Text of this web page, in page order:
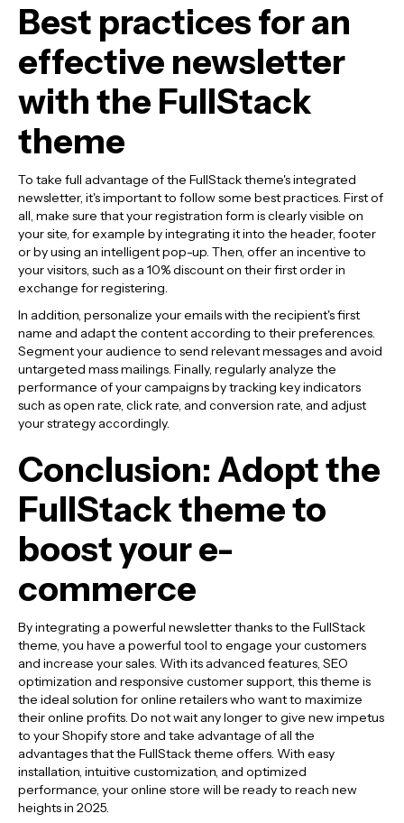
Best practices for an
effective newsletter
with the FullStack
theme
To take full advantage of the FullStack theme's integrated
newsletter, it's important to follow some best practices. First of
all, make sure that your registration form is clearly visible on
your site, for example by integrating it into the header, footer
or by using an intelligent pop-up. Then, offer an incentive to
your visitors, such as a 10% discount on their first order in
exchange for registering.
In addition, personalize your emails with the recipient's first
name and adapt the content according to their preferences.
Segment your audience to send relevant messages and avoid
untargeted mass mailings. Finally, regularly analyze the
performance of your campaigns by tracking key indicators
such as open rate, click rate, and conversion rate, and adjust
your strategy accordingly.
Conclusion: Adopt the
FullStack theme to
boost your e-
commerce
By integrating a powerful newsletter thanks to the FullStack
theme, you have a powerful tool to engage your customers
and increase your sales. With its advanced features, SEO
optimization and responsive customer support, this theme is
the ideal solution for online retailers who want to maximize
their online profits. Do not wait any longer to give new impetus
to your Shopify store and take advantage of all the
advantages that the FullStack theme offers. With easy
installation, intuitive customization, and optimized
performance, your online store will be ready to reach new
heights in 2025.